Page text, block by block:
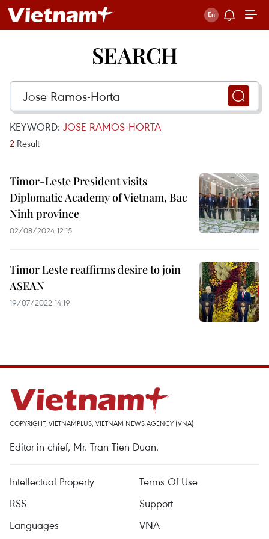
SEARCH
KEYWORD: JOSE RAMOS-HORTA
2 Result
Timor-Leste President visits
Diplomatic Academy of Vietnam, Bac
Ninh province
02/08/2024 12:15
Timor Leste reaffirms desire to join
ASEAN
19/07/2022 14:19
COPYRIGHT, VIETNAMPLUS, VIETNAM NEWS AGENCY (VNA)
Editor-in-chief, Mr. Tran Tien Duan.
Intellectual Property
Terms Of Use
RSS
Support
Languages
VNA